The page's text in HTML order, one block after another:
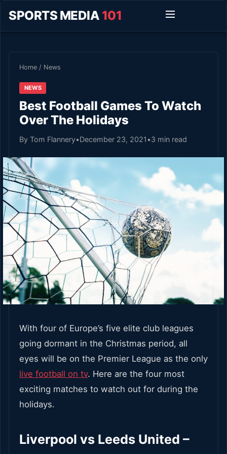
SPORTS MEDIA 101
Home / News
NEWS
Best Football Games To Watch
Over The Holidays
By Tom Flannery•December 23, 2021 •3 min read
With four of Europe’s five elite club leagues
going dormant in the Christmas period, all
eyes will be on the Premier League as the only
live football on tv. Here are the four most
exciting matches to watch out for during the
holidays.
Liverpool vs Leeds United –